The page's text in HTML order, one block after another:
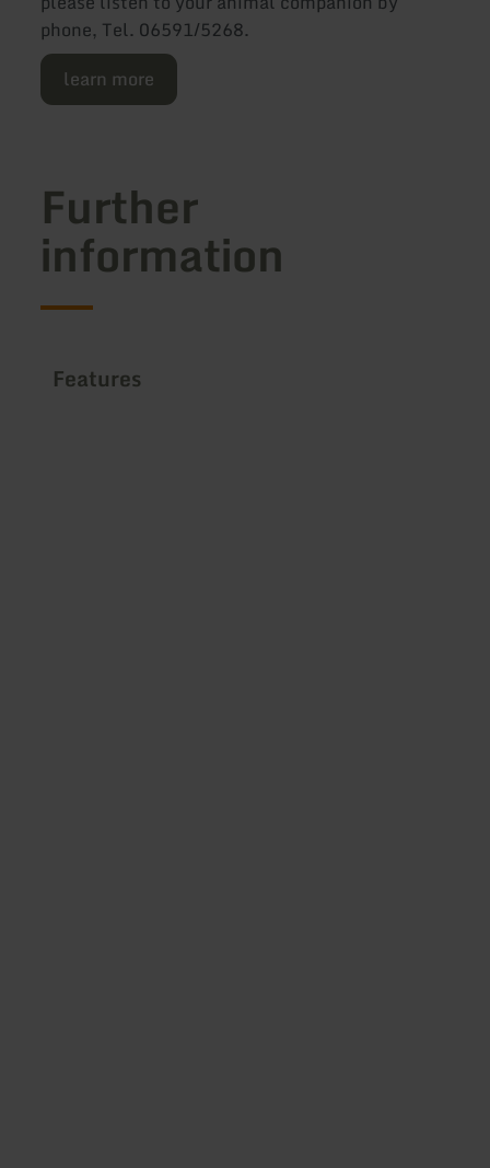
phone, Tel. 06591/5268.
learn more
Further
information
Features